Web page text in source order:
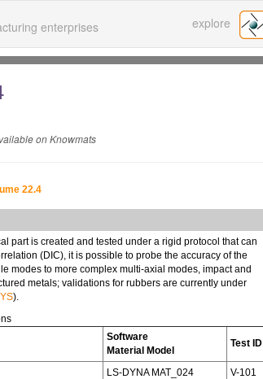
enterprises explore
on Knowmats
22.4
part is created and tested under a rigid protocol that can
(DIC), it is possible to probe the accuracy of the
modes to more complex multi-axial modes, impact and
metals; validations for rubbers are currently under
).
Software
Material Model
Test ID
LS-DYNA MAT_024 V-101